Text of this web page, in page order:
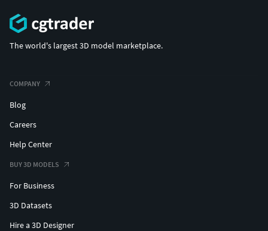
The world's largest 3D model marketplace.
COMPANY
Blog
Careers
Help Center
BUY 3D MODELS
For Business
3D Datasets
Hire a 3D Designer